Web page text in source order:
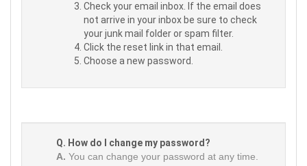
Check your email inbox. If the email does
not arrive in your inbox be sure to check
your junk mail folder or spam filter.
Click the reset link in that email.
Choose a new password.
Q. How do I change my password?
A. You can change your password at any time.